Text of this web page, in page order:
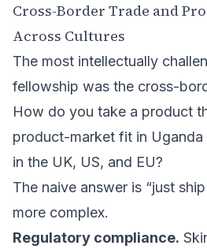
Cross-Border Trade and
Across Cultures
The most intellectually
fellowship was the cross-
How do you take a product
product-market fit in Uganda
in the UK, US, and EU?
The naive answer is “just
more complex.
Regulatory compliance.